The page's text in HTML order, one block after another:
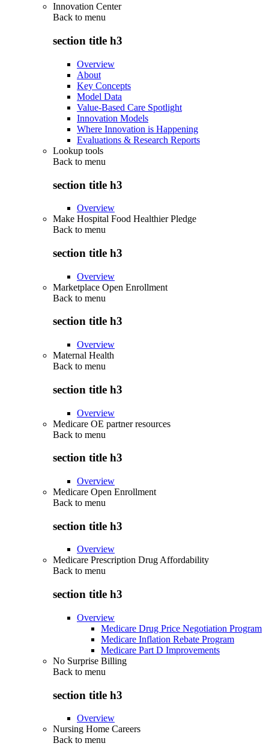
Innovation Center
Back to menu
section title h3
Overview
About
Key Concepts
Model Data
Value-Based Care Spotlight
Innovation Models
Where Innovation is Happening
Evaluations & Research Reports
Lookup tools
Back to menu
section title h3
Overview
Make Hospital Food Healthier Pledge
Back to menu
section title h3
Overview
Marketplace Open Enrollment
Back to menu
section title h3
Overview
Maternal Health
Back to menu
section title h3
Overview
Medicare OE partner resources
Back to menu
section title h3
Overview
Medicare Open Enrollment
Back to menu
section title h3
Overview
Medicare Prescription Drug Affordability
Back to menu
section title h3
Overview
Medicare Drug Price Negotiation Program
Medicare Inflation Rebate Program
Medicare Part D Improvements
No Surprise Billing
Back to menu
section title h3
Overview
Nursing Home Careers
Back to menu